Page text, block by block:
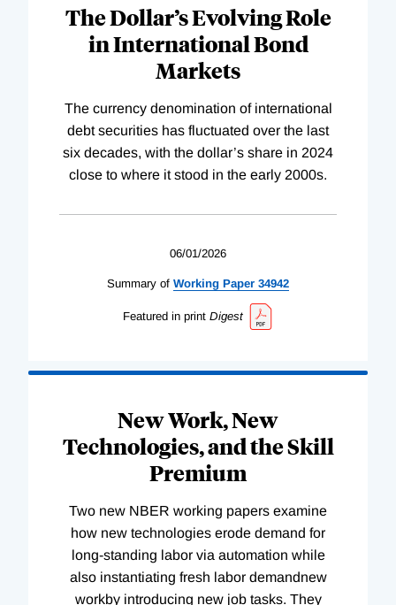
The Dollar’s Evolving Role
in International Bond
Markets
The currency denomination of international
debt securities has fluctuated over the last
six decades, with the dollar’s share in 2024
close to where it stood in the early 2000s.
06/01/2026
Summary of Working Paper 34942
Featured in print Digest
New Work, New
Technologies, and the Skill
Premium
Two new NBER working papers examine
how new technologies erode demand for
long-standing labor via automation while
also instantiating fresh labor demandnew
workby introducing new job tasks. They